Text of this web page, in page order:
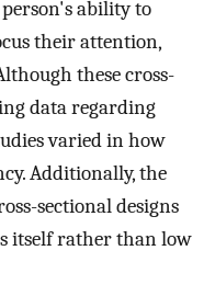
ability to
their attention,
these cross-
data regarding
varied in how
Additionally, the
sectional designs
itself rather than low